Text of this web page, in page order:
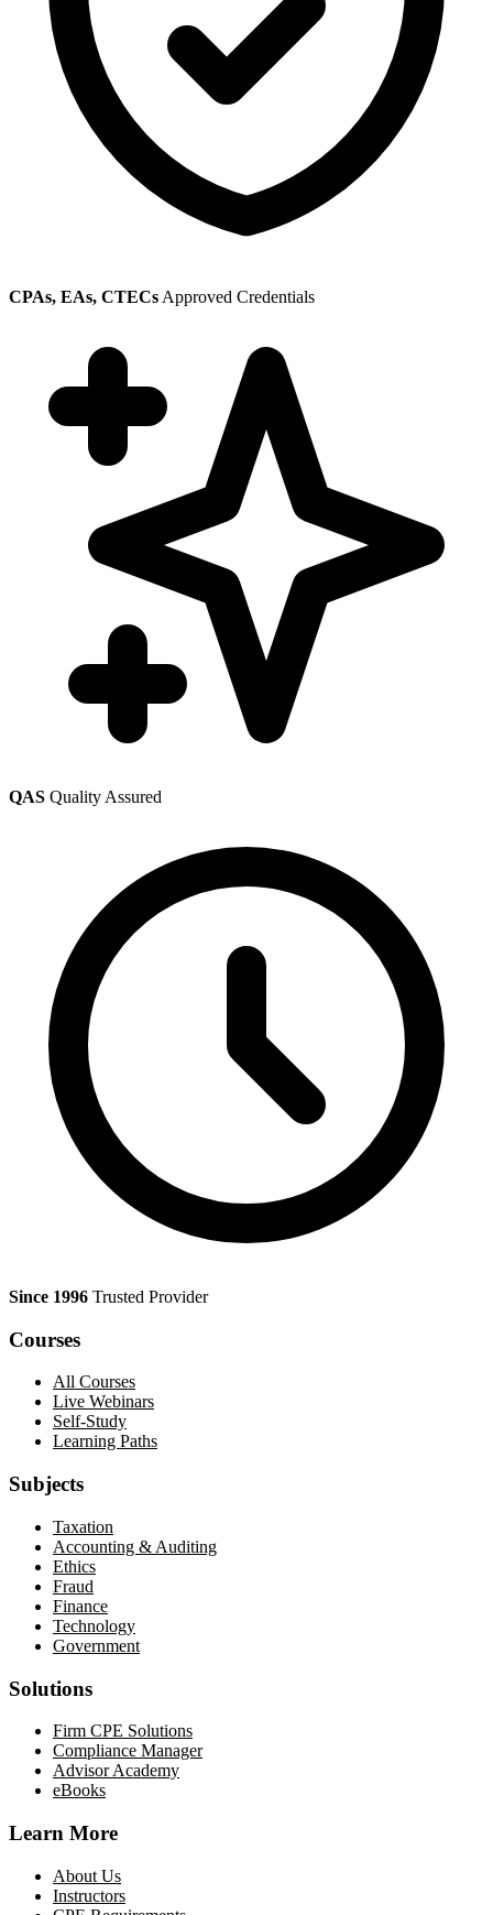
CPAs, EAs, CTECs Approved Credentials
QAS Quality Assured
Since 1996 Trusted Provider
Courses
All Courses
Live Webinars
Self-Study
Learning Paths
Subjects
Taxation
Accounting & Auditing
Ethics
Fraud
Finance
Technology
Government
Solutions
Firm CPE Solutions
Compliance Manager
Advisor Academy
eBooks
Learn More
About Us
Instructors